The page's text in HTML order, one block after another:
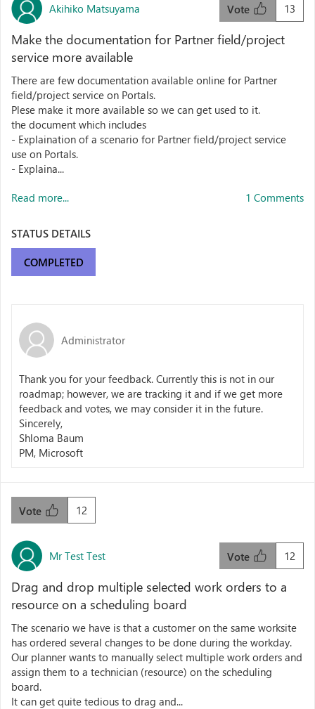
Akihiko Matsuyama 13
Vote
Make the documentation for Partner field/project
service more available
There are few documentation available online for Partner
field/project service on Portals.
Plese make it more available so we can get used to it.
the document which includes
- Explaination of a scenario for Partner field/project service
use on Portals.
- Explaina...
Read more... 1 Comments
STATUS DETAILS
COMPLETED
Administrator
Thank you for your feedback. Currently this is not in our
roadmap; however, we are tracking it and if we get more
feedback and votes, we may consider it in the future.
Sincerely,
Shloma Baum
PM, Microsoft
12
Vote
Mr Test Test 12
Vote
Drag and drop multiple selected work orders to a
resource on a scheduling board
The scenario we have is that a customer on the same worksite
has ordered several changes to be done during the workday.
Our planner wants to manually select multiple work orders and
assign them to a technician (resource) on the scheduling
board.
It can get quite tedious to drag and...